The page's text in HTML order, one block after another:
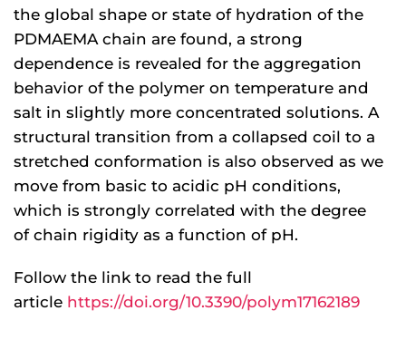
the global shape or state of hydration of the
PDMAEMA chain are found, a strong
dependence is revealed for the aggregation
behavior of the polymer on temperature and
salt in slightly more concentrated solutions. A
structural transition from a collapsed coil to a
stretched conformation is also observed as we
move from basic to acidic pH conditions,
which is strongly correlated with the degree
of chain rigidity as a function of pH.
Follow the link to read the full
article https://doi.org/10.3390/polym17162189